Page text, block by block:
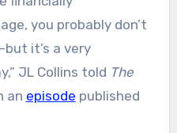
you probably don’t
it’s a very
JL Collins told The
an episode published